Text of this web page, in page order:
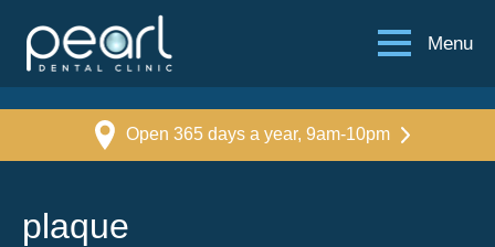
Menu
Open 365 days a year, 9am-10pm
plaque